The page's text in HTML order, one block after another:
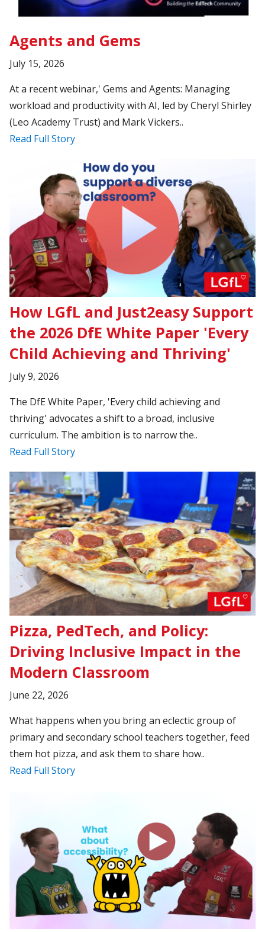
Agents and Gems
July 15, 2026
At a recent webinar,' Gems and Agents: Managing
workload and productivity with AI, led by Cheryl Shirley
(Leo Academy Trust) and Mark Vickers..
Read Full Story
How LGfL and Just2easy Support
the 2026 DfE White Paper 'Every
Child Achieving and Thriving'
July 9, 2026
The DfE White Paper, 'Every child achieving and
thriving' advocates a shift to a broad, inclusive
curriculum. The ambition is to narrow the..
Read Full Story
Pizza, PedTech, and Policy:
Driving Inclusive Impact in the
Modern Classroom
June 22, 2026
What happens when you bring an eclectic group of
primary and secondary school teachers together, feed
them hot pizza, and ask them to share how..
Read Full Story